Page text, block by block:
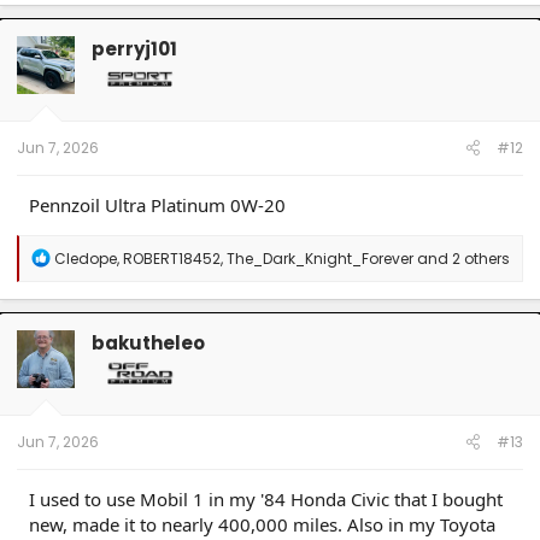
c
t
i
o
n
perryj101
Jun 7, 2026 #12
Pennzoil Ultra Platinum 0W-20
R
a
c
t
i
o
n
Cledope,ROBERT18452,The_Dark_Knight_Foreverand 2 others
bakutheleo
Jun 7, 2026 #13
I used to use Mobil 1 in my '84 Honda Civic that I bought
new, made it to nearly 400,000 miles. Also in my Toyota